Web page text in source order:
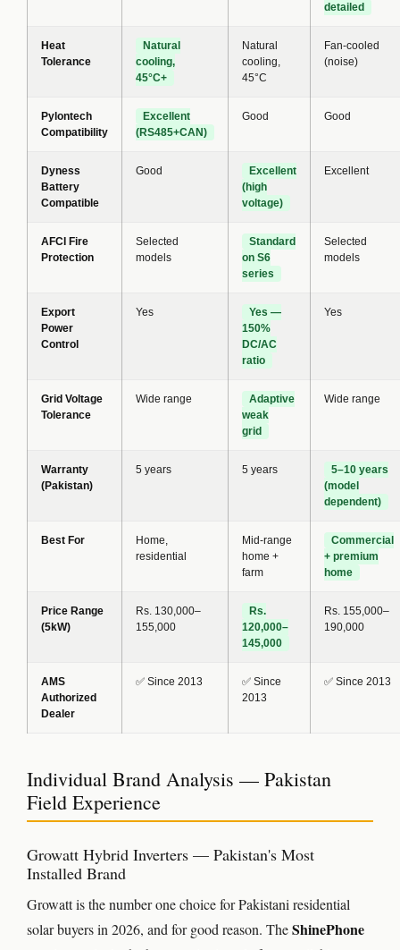
detailed
Heat
Tolerance
Natural
cooling,
45°C+
Natural
cooling,
45°C
Fan-cooled
(noise)
Pylontech
Compatibility
Excellent
(RS485+CAN)
Good Good
Dyness
Battery
Compatible
Good
Excellent
(high
voltage)
Excellent
AFCI Fire
Protection
Selected
models
Standard
on S6
series
Selected
models
Export
Power
Control
Yes
Yes —
150%
DC/AC
ratio
Yes
Grid Voltage
Tolerance
Wide range
Adaptive
weak
grid
Wide range
Warranty
(Pakistan)
5 years 5 years
5–10 years
(model
dependent)
Best For
Home,
residential
Mid-range
home +
farm
Commercial
+ premium
home
Price Range
(5kW)
Rs. 130,000–
155,000
Rs.
120,000–
145,000
Rs. 155,000–
190,000
AMS
Authorized
Dealer
✅ Since 2013
✅ Since
2013
✅ Since 2013
Individual Brand Analysis — Pakistan
Field Experience
Growatt Hybrid Inverters — Pakistan's Most
Installed Brand
Growatt is the number one choice for Pakistani residential
solar buyers in 2026, and for good reason. TheShinePhone